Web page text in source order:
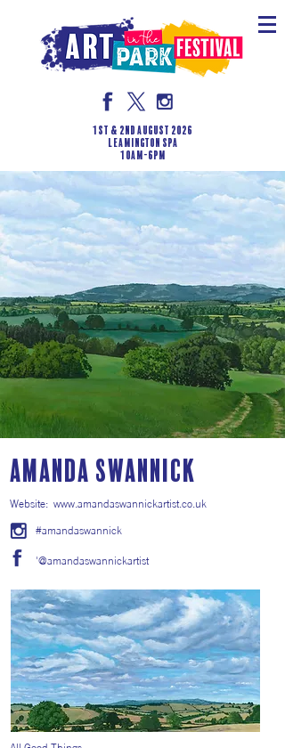
1st & 2nd August 2026
LEAMINGTON SPA
10am-6pm
Amanda Swannick
www.amandaswannickartist.co.uk
Website:
#amandaswannick
'@amandaswannickartist